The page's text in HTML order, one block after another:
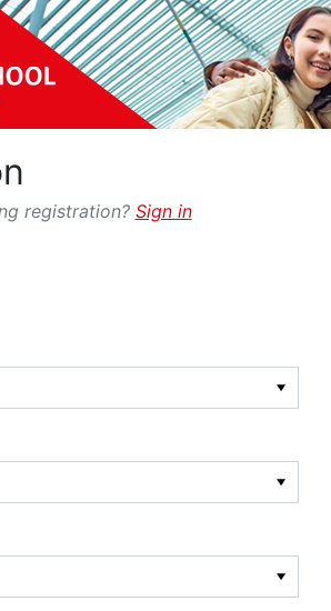
registration? Sign in